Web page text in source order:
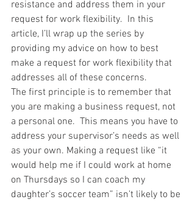
resistance and address them in your
request for work flexibility.  In this
article, I’ll wrap up the series by
providing my advice on how to best
make a request for work flexibility that
addresses all of these concerns.
The first principle is to remember that
you are making a business request, not
a personal one.  This means you have to
address your supervisor’s needs as well
as your own. Making a request like “it
would help me if I could work at home
on Thursdays so I can coach my
daughter’s soccer team” isn’t likely to be